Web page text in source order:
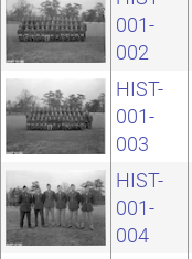
001-
002
HIST-
001-
003
HIST-
001-
004